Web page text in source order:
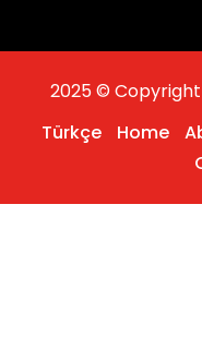
2025 ©
Türkçe
Home